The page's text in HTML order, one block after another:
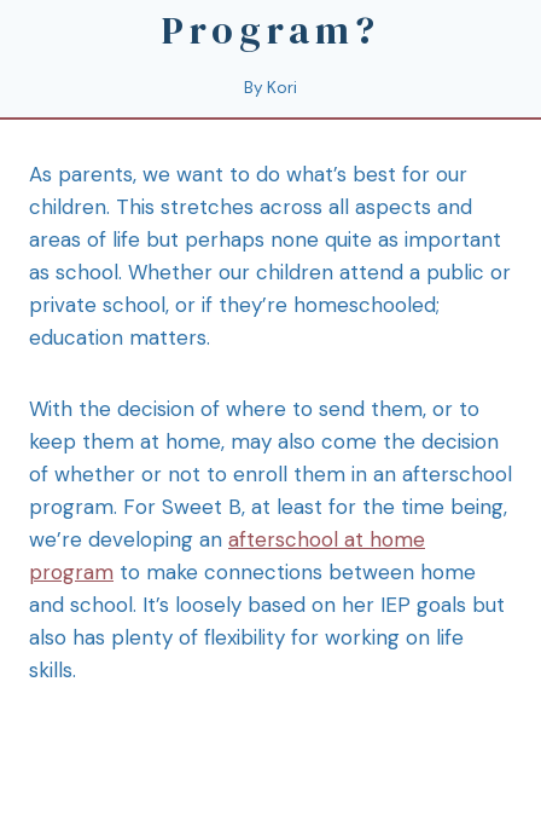
Program?
By Kori
As parents, we want to do what’s best for our
children. This stretches across all aspects and
areas of life but perhaps none quite as important
as school. Whether our children attend a public or
private school, or if they’re homeschooled;
education matters.
With the decision of where to send them, or to
keep them at home, may also come the decision
of whether or not to enroll them in an afterschool
program. For Sweet B, at least for the time being,
we’re developing an afterschool at home
program to make connections between home
and school. It’s loosely based on her IEP goals but
also has plenty of flexibility for working on life
skills.